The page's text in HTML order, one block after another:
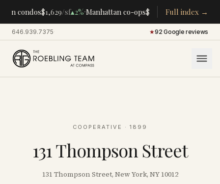
condos$1,629/sf▴2%·Manhattan co-ops$283K /room▴5%·
Full index →
646.939.7375· ★92 Google reviews
COOPERATIVE · 1899
131 Thompson Street
131 Thompson Street, New York, NY 10012